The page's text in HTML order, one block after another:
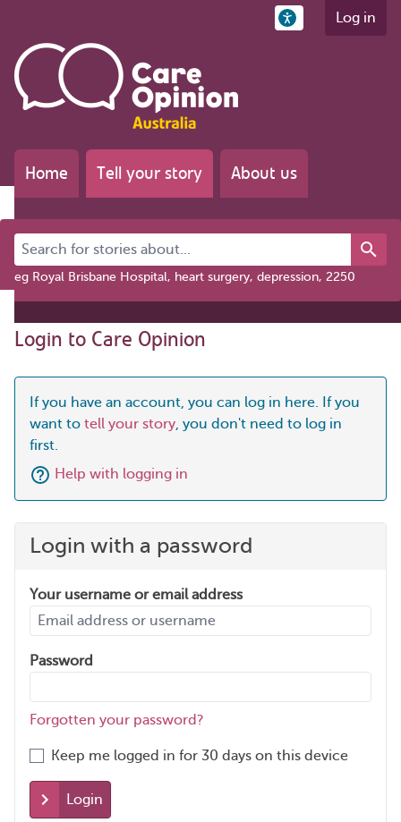
Log in
Home Tell your story About us
Search for stories about...
eg Royal Brisbane Hospital, heart surgery, depression, 2250
Login to Care Opinion
If you have an account, you can log in here. If you
want to tell your story, you don't need to log in
first.
Help with logging in
Login with a password
Your username or email address
Password
Forgotten your password?
Keep me logged in for 30 days on this device
Login